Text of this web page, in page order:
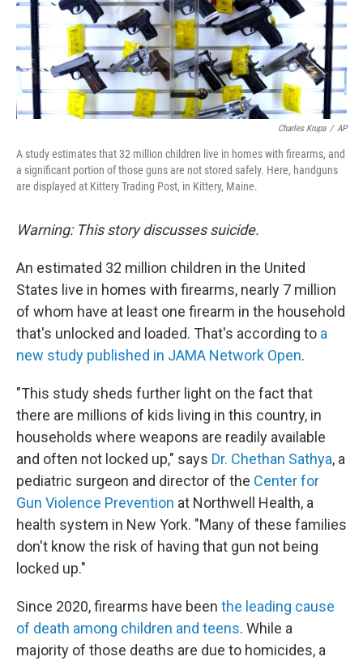
Charles Krupa / AP
A study estimates that 32 million children live in homes with firearms, and
a significant portion of those guns are not stored safely. Here, handguns
are displayed at Kittery Trading Post, in Kittery, Maine.
Warning: This story discusses suicide.
An estimated 32 million children in the United
States live in homes with firearms, nearly 7 million
of whom have at least one firearm in the household
that's unlocked and loaded. That's according to a
new study published in JAMA Network Open.
"This study sheds further light on the fact that
there are millions of kids living in this country, in
households where weapons are readily available
and often not locked up," says Dr. Chethan Sathya, a
pediatric surgeon and director of the Center for
Gun Violence Prevention at Northwell Health, a
health system in New York. "Many of these families
don't know the risk of having that gun not being
locked up."
Since 2020, firearms have been the leading cause
of death among children and teens. While a
majority of those deaths are due to homicides, a